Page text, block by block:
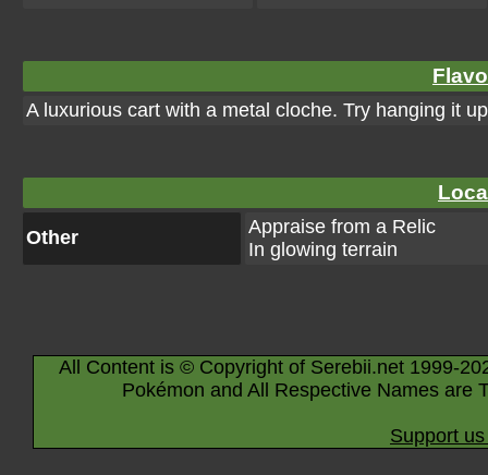
A luxurious cart with a metal cloche. Try hanging it
Other
Appraise from a Relic
In glowing terrain
All Content is © Copyright of Serebii.net 1999-
Pokémon and All Respective Names are
Support